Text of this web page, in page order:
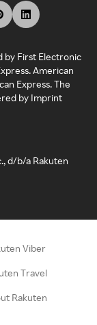
by First Electronic
American
Express. The
by Imprint
d/b/a Rakuten
Viber
Travel
Rakuten